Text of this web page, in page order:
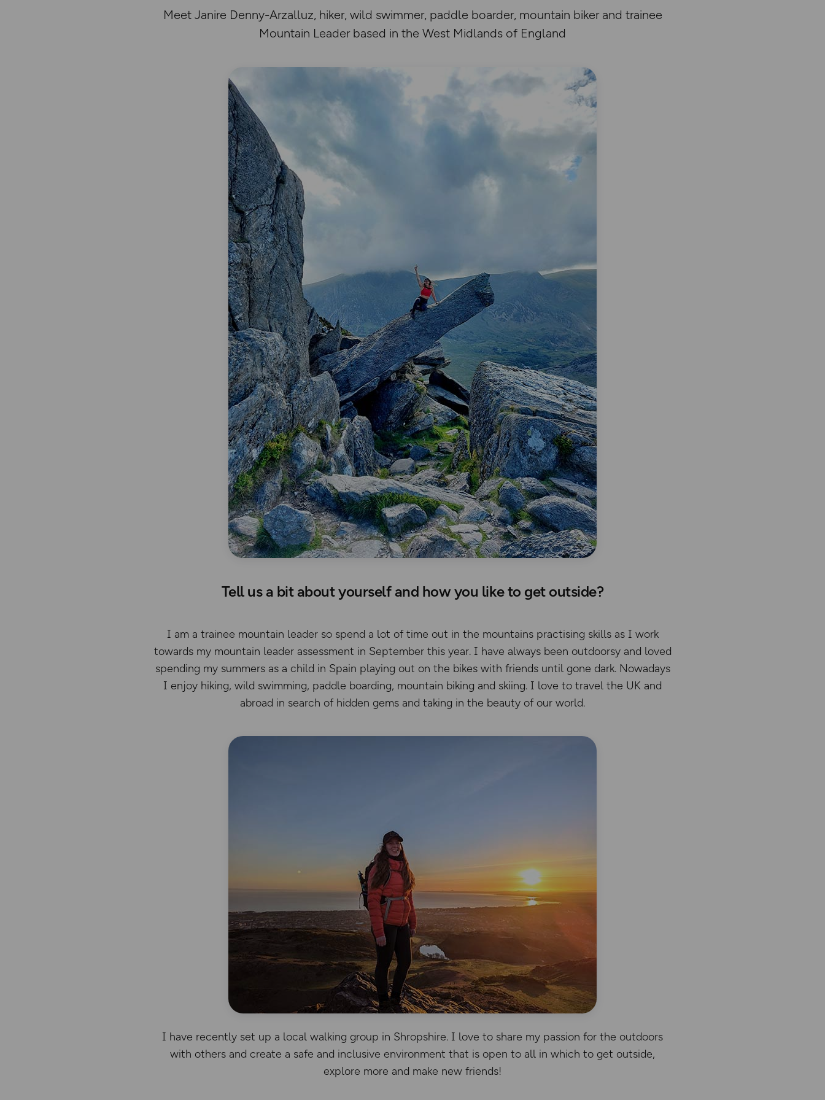
Meet Janire Denny-Arzalluz, hiker, wild swimmer, paddle boarder, mountain biker and trainee
Mountain Leader based in the West Midlands of England
Tell us a bit about yourself and how you like to get outside?
I am a trainee mountain leader so spend a lot of time out in the mountains practising skills as I work
towards my mountain leader assessment in September this year. I have always been outdoorsy and loved
spending my summers as a child in Spain playing out on the bikes with friends until gone dark. Nowadays
I enjoy hiking, wild swimming, paddle boarding, mountain biking and skiing. I love to travel the UK and
abroad in search of hidden gems and taking in the beauty of our world.
I have recently set up a local walking group in Shropshire. I love to share my passion for the outdoors
with others and create a safe and inclusive environment that is open to all in which to get outside,
explore more and make new friends!